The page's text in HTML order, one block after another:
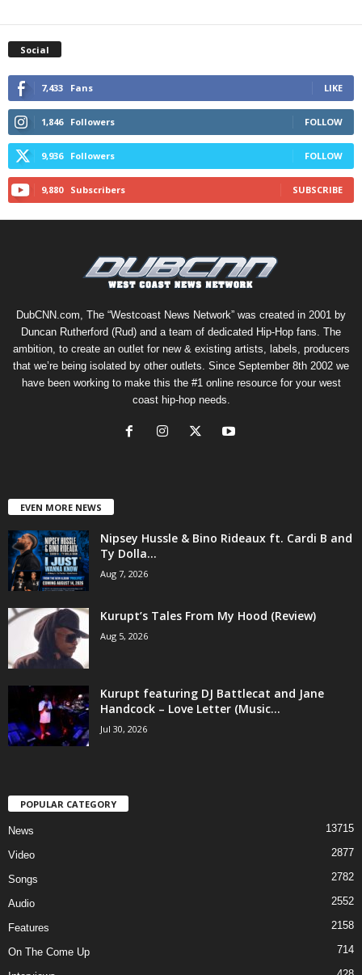
Social
7,433 Fans LIKE
1,846 Followers FOLLOW
9,936 Followers FOLLOW
9,880 Subscribers SUBSCRIBE
DubCNN.com, The “Westcoast News Network” was created in 2001 by
Duncan Rutherford (Rud) and a team of dedicated Hip-Hop fans. The
ambition, to create an outlet for new & existing artists, labels, producers
that we’re being isolated by other outlets. Since September 8th 2002 we
have been working to make this the #1 online resource for your west
coast hip-hop needs.
EVEN MORE NEWS
Nipsey Hussle & Bino Rideaux ft. Cardi B and
Ty Dolla...
Aug 7, 2026
Kurupt’s Tales From My Hood (Review)
Aug 5, 2026
Kurupt featuring DJ Battlecat and Jane
Handcock – Love Letter (Music...
Jul 30, 2026
POPULAR CATEGORY
News 13715
Video 2877
Songs 2782
Audio 2552
Features 2158
On The Come Up 714